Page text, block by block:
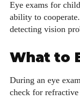
Eye exams for
ability to
detecting vision
What to
During an eye
check for